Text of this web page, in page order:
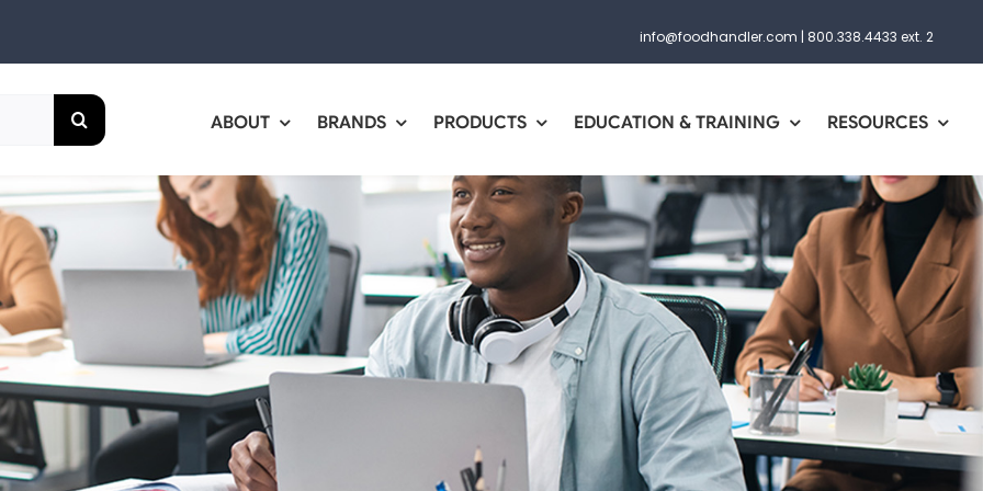
info@foodhandler.com | 800.338.4433 ext. 2
ABOUT BRANDS PRODUCTS EDUCATION & TRAINING RESOURCES